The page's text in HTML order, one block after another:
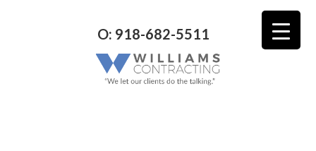
O: 918-682-5511